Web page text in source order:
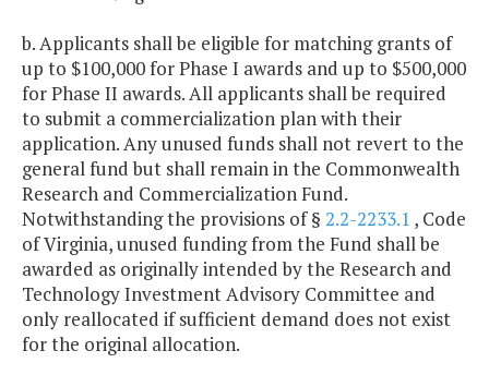
b. Applicants shall be eligible for matching grants of
up to $100,000 for Phase I awards and up to $500,000
for Phase II awards. All applicants shall be required
to submit a commercialization plan with their
application. Any unused funds shall not revert to the
general fund but shall remain in the Commonwealth
Research and Commercialization Fund.
Notwithstanding the provisions of § 2.2-2233.1 , Code
of Virginia, unused funding from the Fund shall be
awarded as originally intended by the Research and
Technology Investment Advisory Committee and
only reallocated if sufficient demand does not exist
for the original allocation.